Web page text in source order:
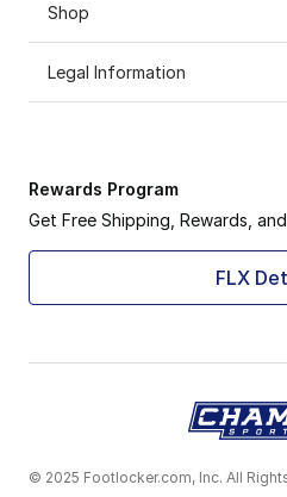
Shop
Legal Information
Rewards Program
Get Free Shipping, Rewards,
FLX
© 2025 Footlocker.com, Inc. All